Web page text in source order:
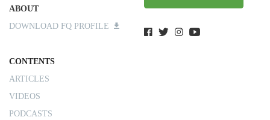
ABOUT
DOWNLOAD FQ PROFILE
CONTENTS
ARTICLES
VIDEOS
PODCASTS